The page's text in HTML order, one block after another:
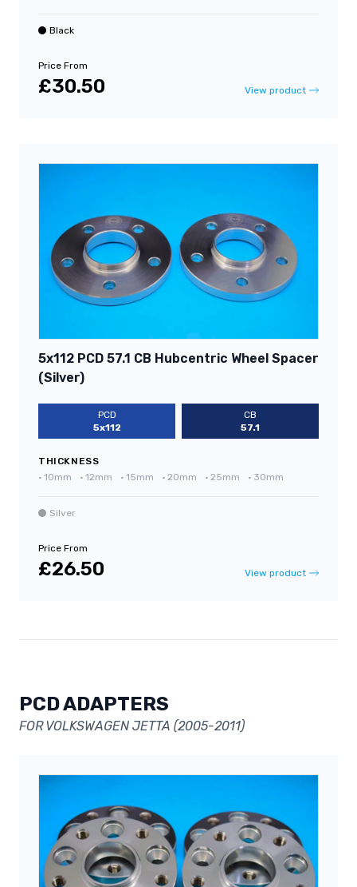
Black
Price From
£30.50 View product
5x112 PCD 57.1 CB Hubcentric Wheel Spacer
(Silver)
PCD
5x112
CB
57.1
THICKNESS
• 10mm • 12mm • 15mm • 20mm • 25mm • 30mm
Silver
Price From
£26.50 View product
PCD ADAPTERS
FOR VOLKSWAGEN JETTA (2005-2011)